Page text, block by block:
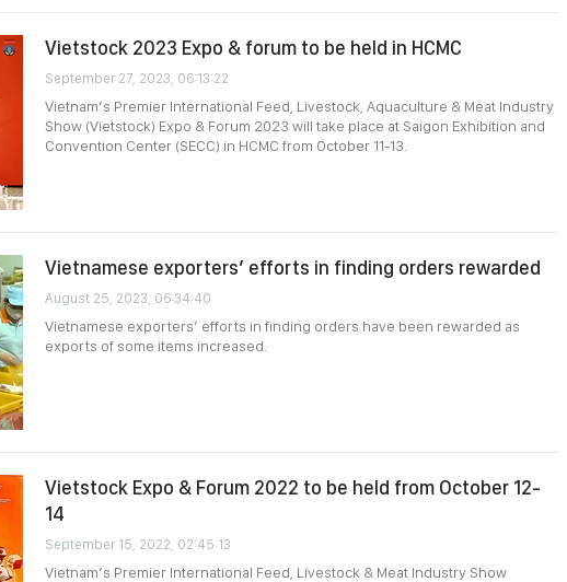
Vietstock 2023 Expo & forum to be held in HCMC
September 27, 2023, 06:13:22
Vietnam’s Premier International Feed, Livestock, Aquaculture & Meat Industry
Show (Vietstock) Expo & Forum 2023 will take place at Saigon Exhibition and
Convention Center (SECC) in HCMC from October 11-13.
Vietnamese exporters’ efforts in finding orders rewarded
August 25, 2023, 06:34:40
Vietnamese exporters’ efforts in finding orders have been rewarded as
exports of some items increased.
Vietstock Expo & Forum 2022 to be held from October 12-
14
September 15, 2022, 02:45:13
Vietnam’s Premier International Feed, Livestock & Meat Industry Show